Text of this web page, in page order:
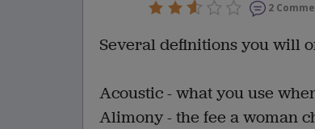
2
Several definitions you will
Acoustic - what you use
Alimony - the fee a woman